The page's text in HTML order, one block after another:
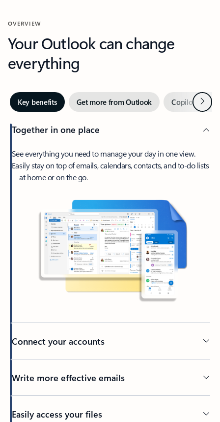
OVERVIEW
Your Outlook can change
everything
Key benefits Get more from Outlook Copilot inNext
Together in one place
See everything you need to manage your day in one view.
Easily stay on top of emails, calendars, contacts, and to-do lists
—at home or on the go.
Connect your accounts
Write more effective emails
Easily access your files